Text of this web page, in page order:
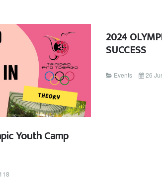
Youth Camp
2024
SUCCESS
Events 26